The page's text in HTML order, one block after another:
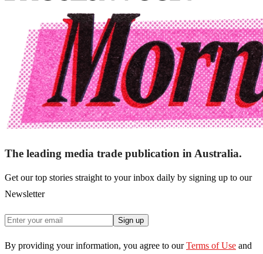
The leading media trade publication in Australia.
Get our top stories straight to your inbox daily by signing up to our
Newsletter
Sign up
By providing your information, you agree to our Terms of Use and